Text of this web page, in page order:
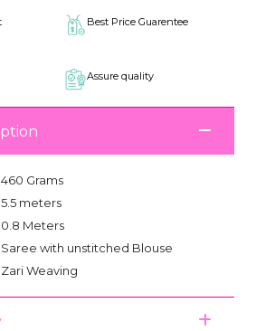
Best Price Guarentee
Assure quality
460 Grams
5.5 meters
0.8 Meters
Saree with unstitched Blouse
Zari Weaving